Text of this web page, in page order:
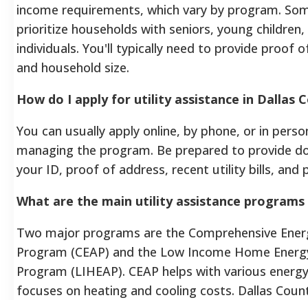
income requirements, which vary by program.
prioritize households with seniors, young
individuals. You'll typically need to provide proof
and household size.
How do I apply for utility assistance in Dallas
You can usually apply online, by phone, or in
managing the program. Be prepared to provide
your ID, proof of address, recent utility bills, and
What are the main utility assistance programs
Two major programs are the Comprehensive
Program (CEAP) and the Low Income Home
Program (LIHEAP). CEAP helps with various
focuses on heating and cooling costs. Dallas